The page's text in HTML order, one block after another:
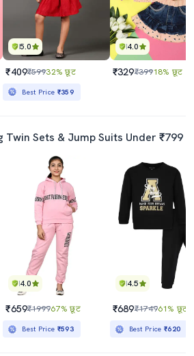
5.0
₹409₹59932% छूट
Best Price ₹359
4.0
₹329₹39918% छूट
Twin Sets & Jump Suits Under ₹799
4.0
₹659₹199967% छूट
Best Price ₹593
4.5
₹689₹174961% छूट
Best Price₹620